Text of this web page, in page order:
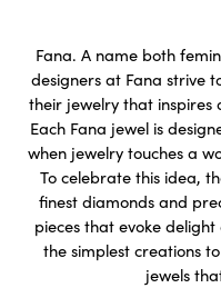
Fana. A name both
designers at Fana strive
their jewelry that inspires
Each Fana jewel is
when jewelry touches a
To celebrate this idea,
finest diamonds and
pieces that evoke
the simplest creations
jewels